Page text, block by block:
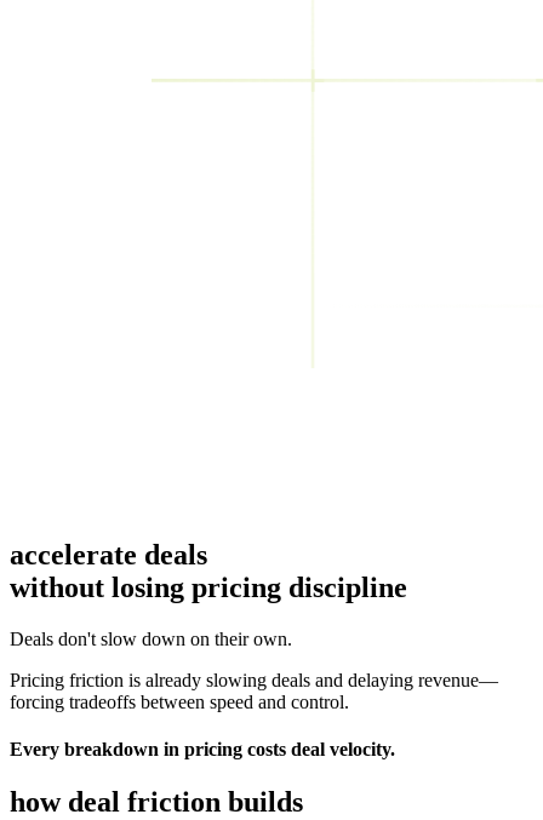
accelerate deals
without losing pricing discipline
Deals don't slow down on their own.
Pricing friction is already slowing deals and delaying revenue—
forcing tradeoffs between speed and control.
Every breakdown in pricing costs deal velocity.
how deal friction builds